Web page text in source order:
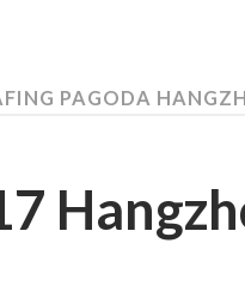
PAGODA